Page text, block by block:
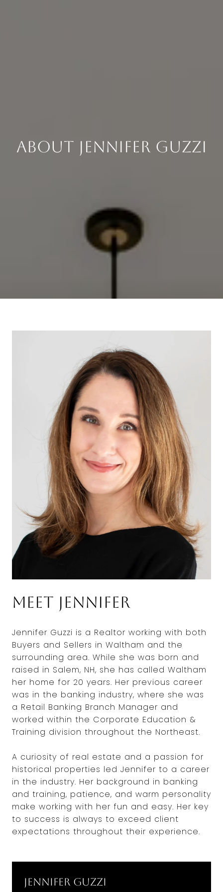
About Jennifer Guzzi
Meet Jennifer
Jennifer Guzzi is a Realtor working with both
Buyers and Sellers in Waltham and the
surrounding area. While she was born and
raised in Salem, NH, she has called Waltham
her home for 20 years. Her previous career
was in the banking industry, where she was
a Retail Banking Branch Manager and
worked within the Corporate Education &
Training division throughout the Northeast.
A curiosity of real estate and a passion for
historical properties led Jennifer to a career
in the industry. Her background in banking
and training, patience, and warm personality
make working with her fun and easy. Her key
to success is always to exceed client
expectations throughout their experience.
Jennifer Guzzi